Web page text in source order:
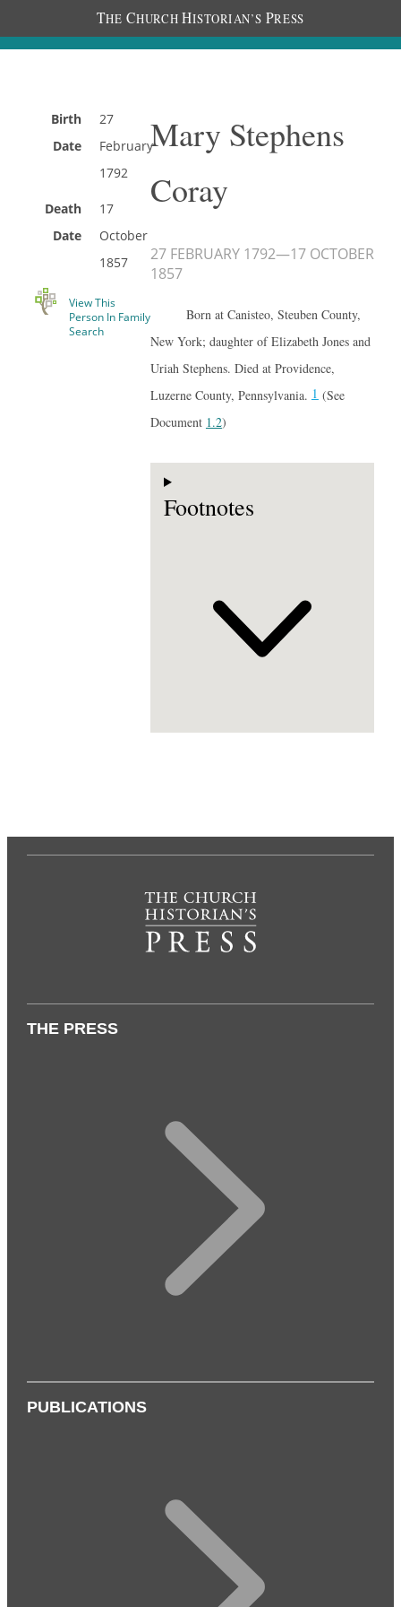
THE CHURCH HISTORIAN’S PRESS
Birth
Date
27
February
1792
Death
Date
17
October
1857
View This
Person In Family
Search
Mary Stephens
Coray
27 FEBRUARY 1792—17 OCTOBER
1857
Born at Canisteo, Steuben County,
New York; daughter of Elizabeth Jones and
Uriah Stephens. Died at Providence,
Luzerne County, Pennsylvania. 1(See
Document 1.2)
Footnotes
THE PRESS
PUBLICATIONS